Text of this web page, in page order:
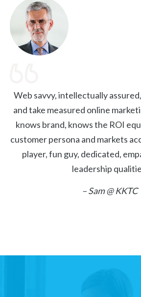
Web savvy, intellectually
and take measured online
knows brand, knows the ROI
customer persona and markets
player, fun guy, dedicated,
leadership
– Sam @ KKTC